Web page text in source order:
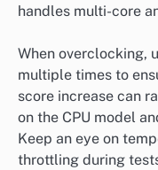
handles multi-core
When overclocking,
multiple times to
score increase can
on the CPU model
Keep an eye on
throttling during